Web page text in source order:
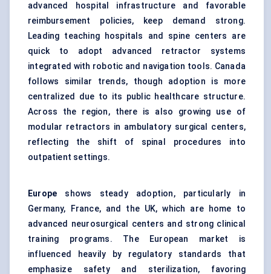
advanced hospital infrastructure and favorable
reimbursement policies, keep demand strong.
Leading teaching hospitals and spine centers are
quick to adopt advanced retractor systems
integrated with robotic and navigation tools. Canada
follows similar trends, though adoption is more
centralized due to its public healthcare structure.
Across the region, there is also growing use of
modular retractors in ambulatory surgical centers,
reflecting the shift of spinal procedures into
outpatient settings.
Europe shows steady adoption, particularly in
Germany, France, and the UK, which are home to
advanced neurosurgical centers and strong clinical
training programs. The European market is
influenced heavily by regulatory standards that
emphasize safety and sterilization, favoring